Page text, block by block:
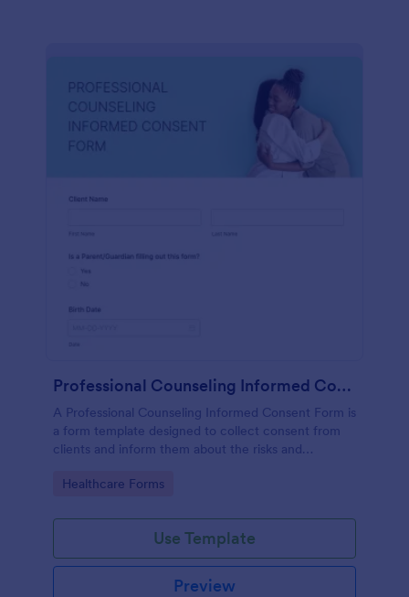
Professional Counseling Informed Consent Form
A Professional Counseling Informed Consent Form is
a form template designed to collect consent from
clients and inform them about the risks and
services
Go to Category:
Healthcare Forms
Use Template
Preview